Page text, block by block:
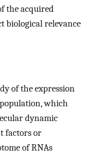
the acquired
biological relevance
of the expression
which
dynamic
factors or
of RNAs